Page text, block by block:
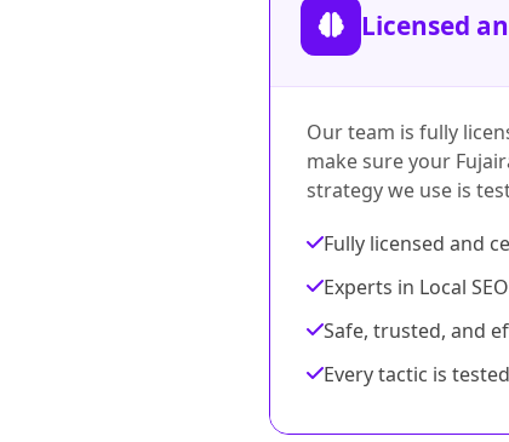
Licensed
Our team is fully
make sure your
strategy we use is
Fully licensed and
Experts in Local
Safe, trusted, and
Every tactic is